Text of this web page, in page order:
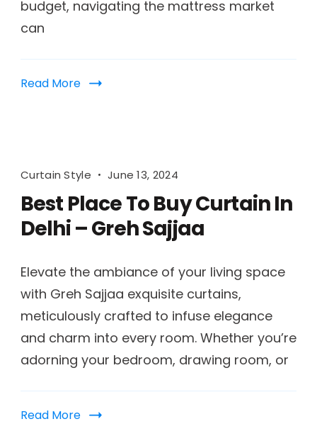
budget, navigating the mattress market
can
Read More
Curtain Style June 13, 2024
Best Place To Buy Curtain In
Delhi – Greh Sajjaa
Elevate the ambiance of your living space
with Greh Sajjaa exquisite curtains,
meticulously crafted to infuse elegance
and charm into every room. Whether you’re
adorning your bedroom, drawing room, or
Read More